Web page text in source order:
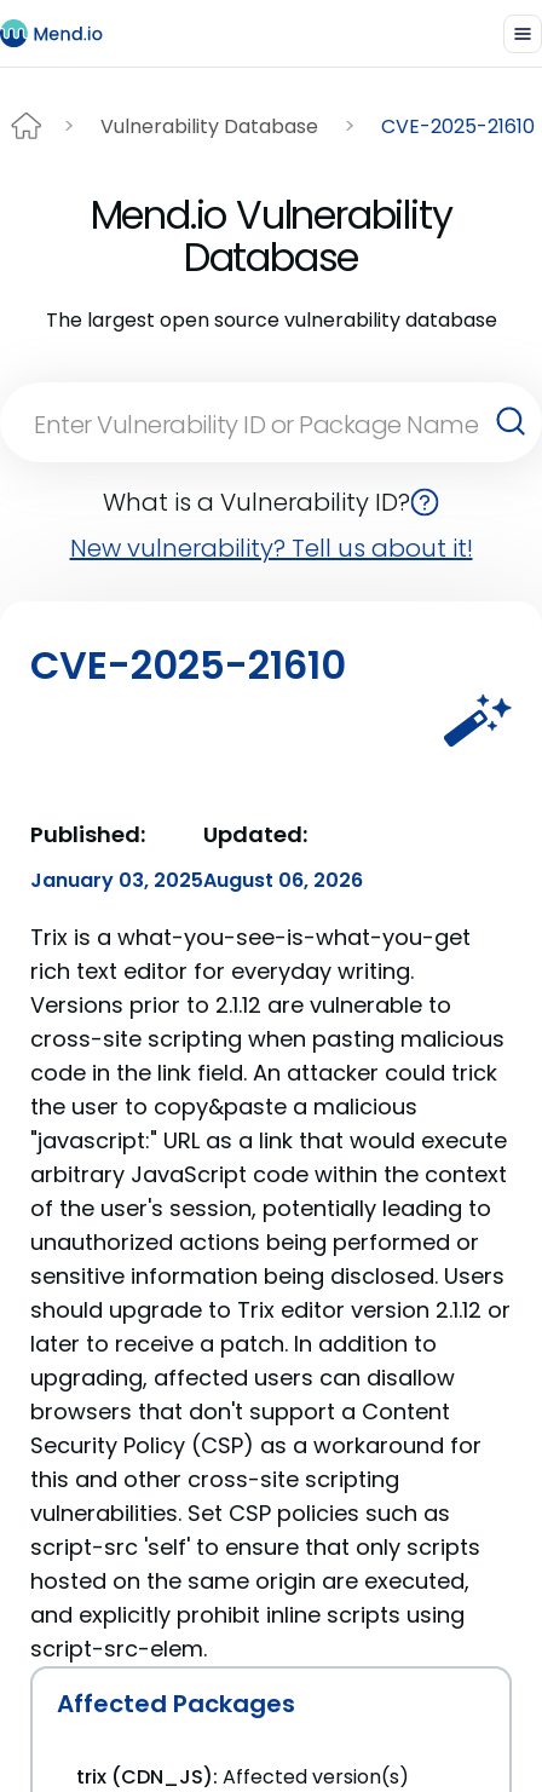
Vulnerability Database CVE-2025-21610
Mend.io Vulnerability
Database
The largest open source vulnerability database
What is a Vulnerability ID?
New vulnerability? Tell us about it!
CVE-2025-21610
Published:
January 03, 2025
Updated:
August 06, 2026
Trix is a what-you-see-is-what-you-get
rich text editor for everyday writing.
Versions prior to 2.1.12 are vulnerable to
cross-site scripting when pasting malicious
code in the link field. An attacker could trick
the user to copy&paste a malicious
"javascript:" URL as a link that would execute
arbitrary JavaScript code within the context
of the user's session, potentially leading to
unauthorized actions being performed or
sensitive information being disclosed. Users
should upgrade to Trix editor version 2.1.12 or
later to receive a patch. In addition to
upgrading, affected users can disallow
browsers that don't support a Content
Security Policy (CSP) as a workaround for
this and other cross-site scripting
vulnerabilities. Set CSP policies such as
script-src 'self' to ensure that only scripts
hosted on the same origin are executed,
and explicitly prohibit inline scripts using
script-src-elem.
Affected Packages
trix (CDN_JS): Affected version(s)